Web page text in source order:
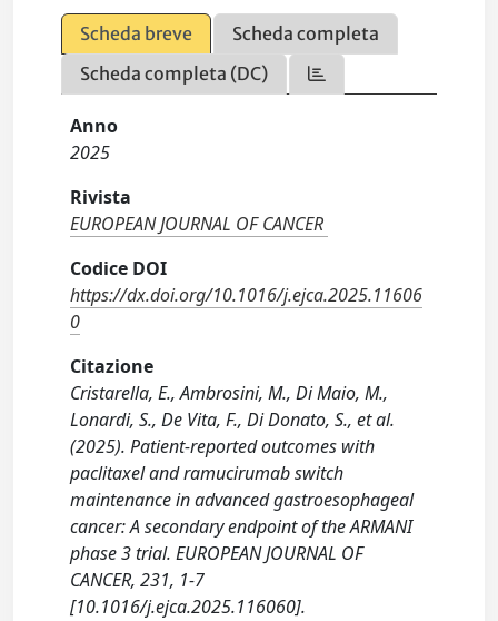
Scheda breve
Scheda completa
Scheda completa (DC)
Anno
2025
Rivista
EUROPEAN JOURNAL OF CANCER
Codice DOI
https://dx.doi.org/10.1016/j.ejca.2025.11606
0
Citazione
Cristarella, E., Ambrosini, M., Di Maio, M.,
Lonardi, S., De Vita, F., Di Donato, S., et al.
(2025). Patient-reported outcomes with
paclitaxel and ramucirumab switch
maintenance in advanced gastroesophageal
cancer: A secondary endpoint of the ARMANI
phase 3 trial. EUROPEAN JOURNAL OF
CANCER, 231, 1-7
[10.1016/j.ejca.2025.116060].